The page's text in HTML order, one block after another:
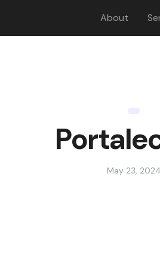
About
May 23, 2024